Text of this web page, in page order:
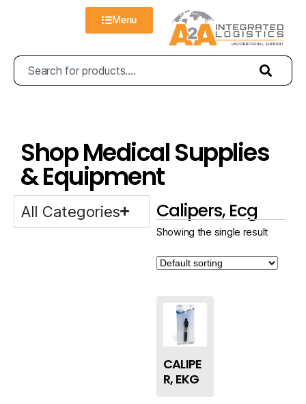
Menu
Shop Medical Supplies
& Equipment
All Categories Calipers, Ecg
Showing the single result
CALIPE
R, EKG